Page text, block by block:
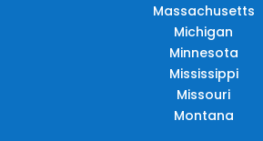
Massachusetts
Michigan
Minnesota
Mississippi
Missouri
Montana